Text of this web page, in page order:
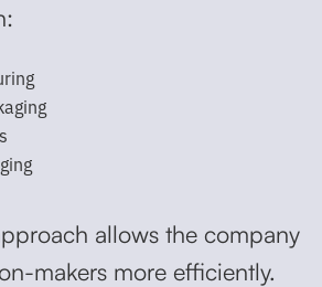
allows the company
makers more efficiently.